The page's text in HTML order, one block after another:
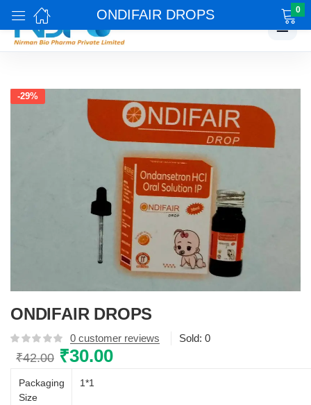
☰
ONDIFAIR DROPS 0
-29%
ONDIFAIR DROPS
0 customer reviews Sold: 0
₹42.00 Original
was:
₹30.00Current
Packaging
Size
1*1